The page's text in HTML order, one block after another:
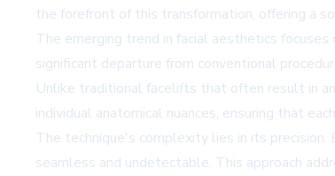
the forefront of this transformation, offering a
The emerging trend in facial aesthetics
significant departure from conventional
Unlike traditional facelifts that often result in
individual anatomical nuances, ensuring that
The technique's complexity lies in its
seamless and undetectable. This approach